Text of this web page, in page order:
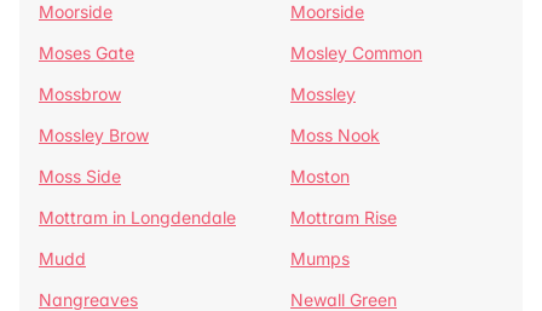
Moorside
Moorside
Moses Gate
Mosley Common
Mossbrow
Mossley
Mossley Brow
Moss Nook
Moss Side
Moston
Mottram in Longdendale
Mottram Rise
Mudd
Mumps
Nangreaves
Newall Green